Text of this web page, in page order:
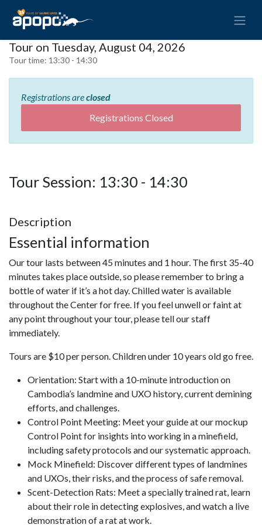
Tour on Tuesday, August 04, 2026
Tour time: 13:30 - 14:30
Registrations areclosed
Registrations Closed
Tour Session: 13:30 - 14:30
Description
Essential information
Our tour lasts between 45 minutes and 1 hour. The first 35-40
minutes takes place outside, so please remember to bring a
bottle of water if it’s a hot day. Chilled water is available
throughout the Center for free. If you feel unwell or faint at
any point throughout your tour, please tell our staff
immediately.
Tours are $10 per person. Children under 10 years old go free.
Orientation: Start with a 10-minute introduction on
Cambodia’s landmine and UXO history, current demining
efforts, and challenges.
Control Point Meeting: Meet your guide at our mockup
Control Point for insights into working in a minefield,
including safety protocols and our systematic approach.
Mock Minefield: Discover different types of landmines
and UXOs, their risks, and the process of safe removal.
Scent-Detection Rats: Meet a specially trained rat, learn
about their role in detecting explosives, and watch a live
demonstration of a rat at work.